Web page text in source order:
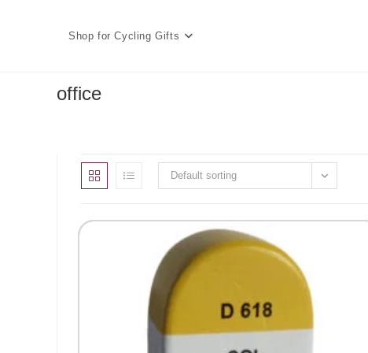
Shop for Cycling Gifts
office
Default sorting